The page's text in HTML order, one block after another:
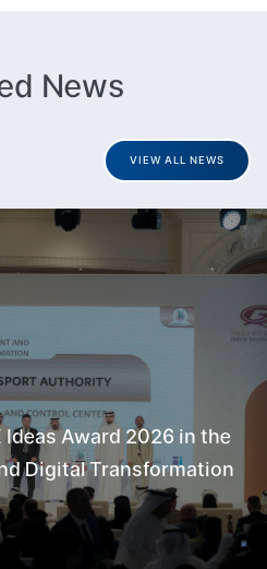
News
VIEW ALL NEWS
Ideas Award 2026 in the
Digital Transformation